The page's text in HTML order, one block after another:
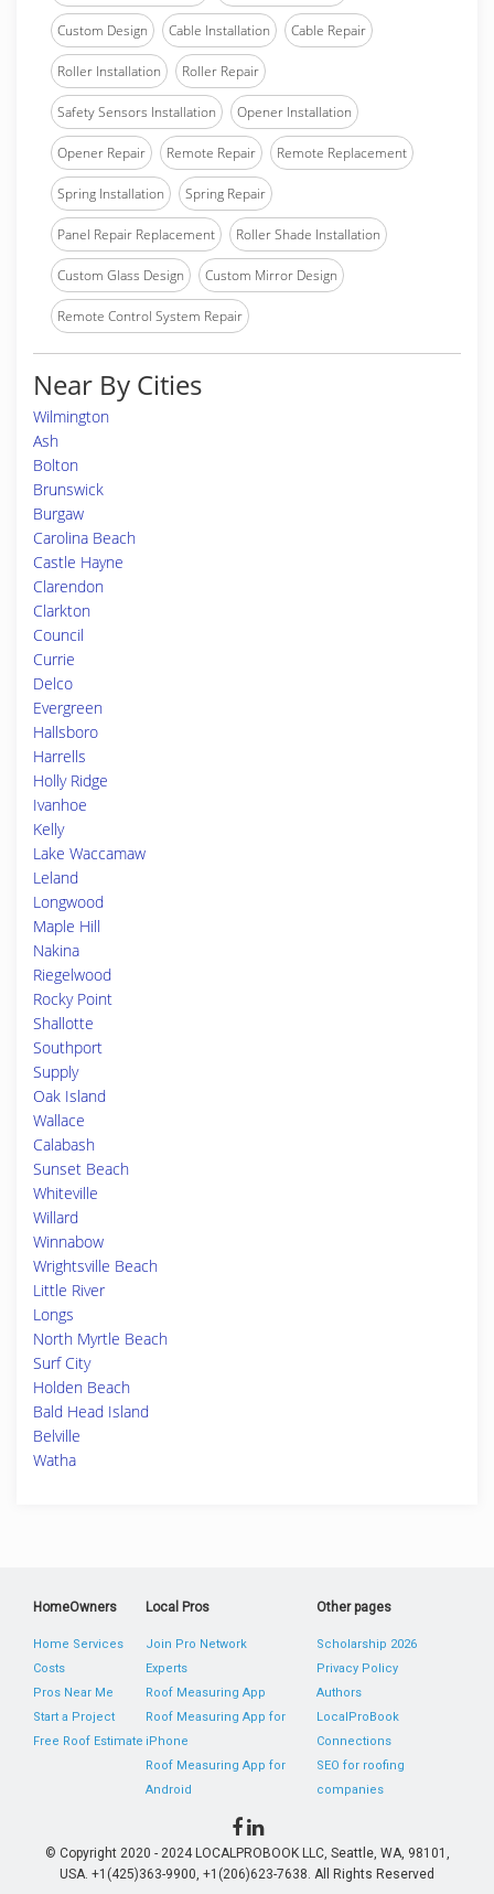
Custom Design Cable Installation Cable Repair
Roller Installation Roller Repair
Safety Sensors Installation Opener Installation
Opener Repair Remote Repair Remote Replacement
Spring Installation Spring Repair
Panel Repair Replacement Roller Shade Installation
Custom Glass Design Custom Mirror Design
Remote Control System Repair
Near By Cities
Wilmington
Ash
Bolton
Brunswick
Burgaw
Carolina Beach
Castle Hayne
Clarendon
Clarkton
Council
Currie
Delco
Evergreen
Hallsboro
Harrells
Holly Ridge
Ivanhoe
Kelly
Lake Waccamaw
Leland
Longwood
Maple Hill
Nakina
Riegelwood
Rocky Point
Shallotte
Southport
Supply
Oak Island
Wallace
Calabash
Sunset Beach
Whiteville
Willard
Winnabow
Wrightsville Beach
Little River
Longs
North Myrtle Beach
Surf City
Holden Beach
Bald Head Island
Belville
Watha
HomeOwners
Home Services
Costs
Pros Near Me
Start a Project
Free Roof Estimate
Local Pros
Join Pro Network
Experts
Roof Measuring App
Roof Measuring App for
iPhone
Roof Measuring App for
Android
Other pages
Scholarship 2026
Privacy Policy
Authors
LocalProBook
Connections
SEO for roofing
companies
© Copyright 2020 - 2024 LOCALPROBOOK LLC, Seattle, WA, 98101,
USA. +1(425)363-9900, +1(206)623-7638. All Rights Reserved